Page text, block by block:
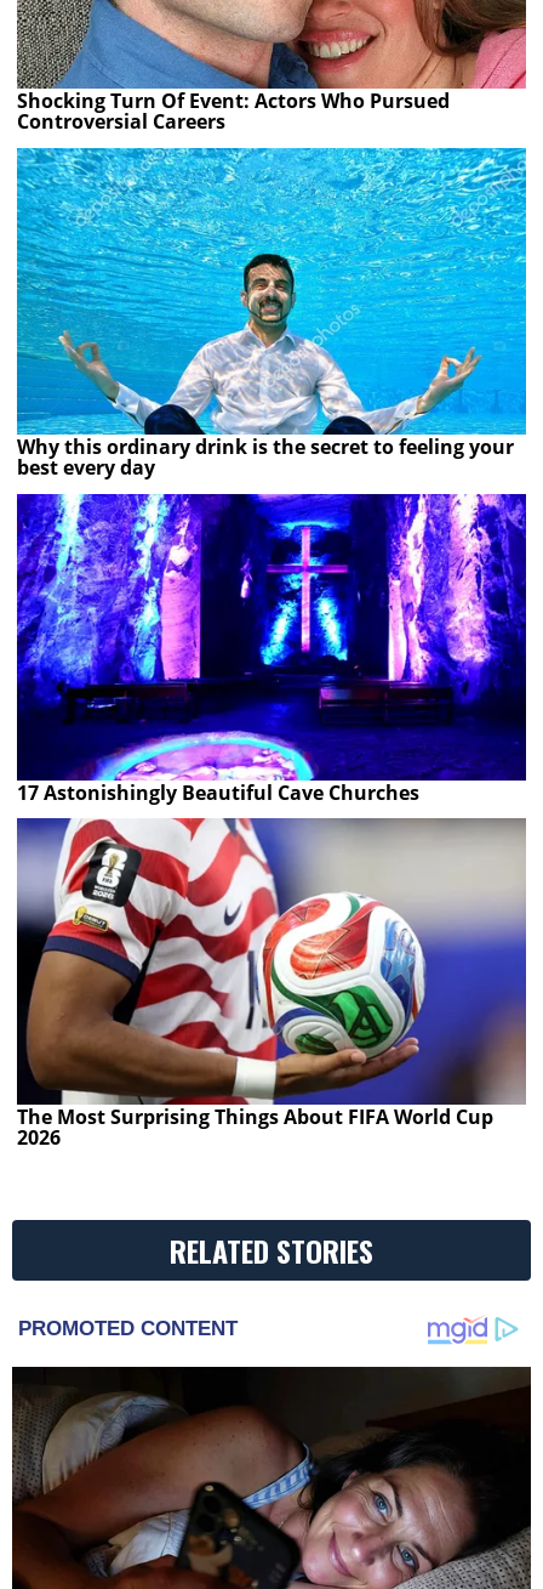
Shocking Turn Of Event: Actors Who Pursued
Controversial Careers
Why this ordinary drink is the secret to feeling your
best every day
17 Astonishingly Beautiful Cave Churches
The Most Surprising Things About FIFA World Cup
2026
RELATED STORIES
PROMOTED CONTENT